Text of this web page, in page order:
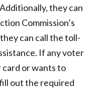
they can
Commission’s
can call the toll-
If any voter
or wants to
out the required